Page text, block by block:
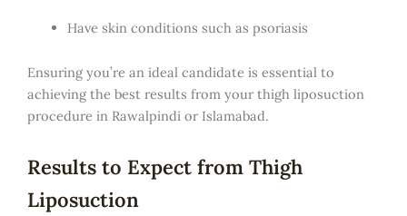
Have skin conditions such as psoriasis
Ensuring you’re an ideal candidate is essential to
achieving the best results from your thigh liposuction
procedure in Rawalpindi or Islamabad.
Results to Expect from Thigh
Liposuction